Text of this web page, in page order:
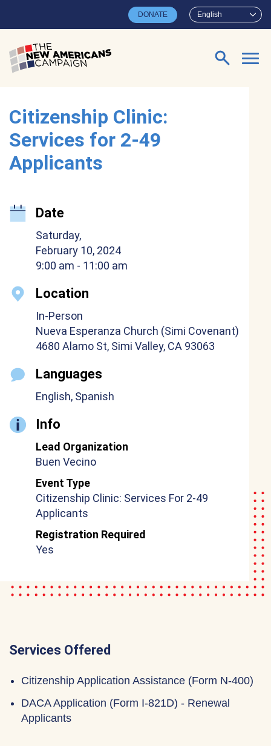
English
DONATE
Search for:
Citizenship Clinic:
Services for 2-49
Applicants
Date
Saturday,
February 10, 2024
9:00 am - 11:00 am
Location
In-Person
Nueva Esperanza Church (Simi Covenant)
4680 Alamo St, Simi Valley, CA 93063
Languages
English, Spanish
Info
Lead Organization
Buen Vecino
Event Type
Citizenship Clinic: Services For 2-49
Applicants
Registration Required
Yes
Services Offered
Citizenship Application Assistance (Form N-400)
DACA Application (Form I-821D) - Renewal
Applicants